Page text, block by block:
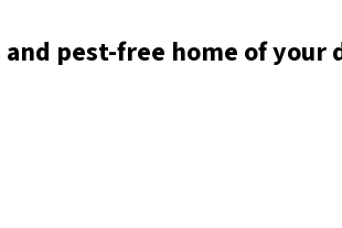
pest-free home of your